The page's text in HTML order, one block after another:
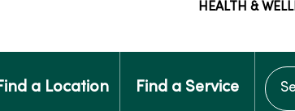
HEALTH &
a Location Find a Service